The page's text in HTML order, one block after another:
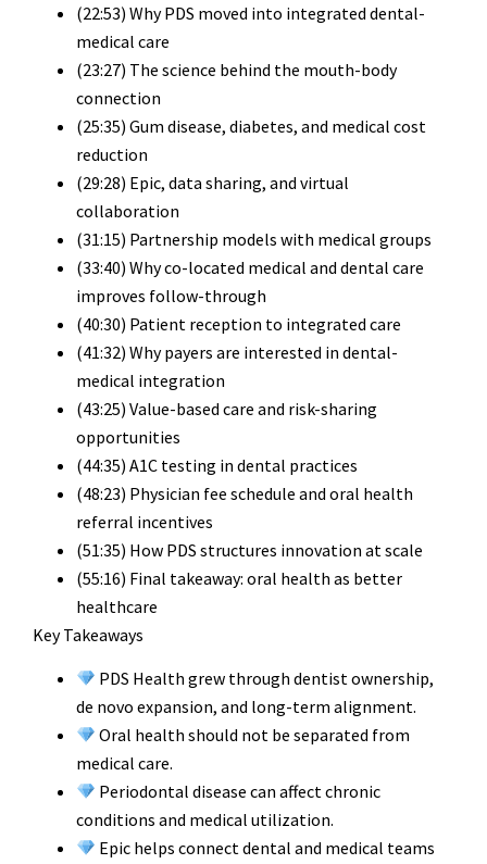
(22:53) Why PDS moved into integrated dental-
medical care
(23:27) The science behind the mouth-body
connection
(25:35) Gum disease, diabetes, and medical cost
reduction
(29:28) Epic, data sharing, and virtual
collaboration
(31:15) Partnership models with medical groups
(33:40) Why co-located medical and dental care
improves follow-through
(40:30) Patient reception to integrated care
(41:32) Why payers are interested in dental-
medical integration
(43:25) Value-based care and risk-sharing
opportunities
(44:35) A1C testing in dental practices
(48:23) Physician fee schedule and oral health
referral incentives
(51:35) How PDS structures innovation at scale
(55:16) Final takeaway: oral health as better
healthcare
Key Takeaways
PDS Health grew through dentist ownership,
de novo expansion, and long-term alignment.
Oral health should not be separated from
medical care.
Periodontal disease can affect chronic
conditions and medical utilization.
Epic helps connect dental and medical teams